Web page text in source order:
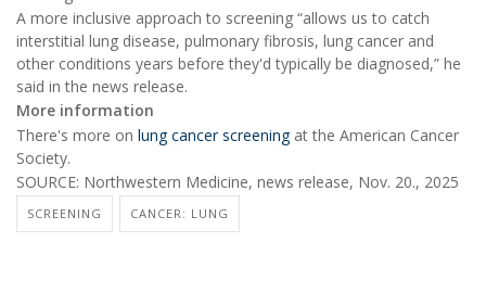
A more inclusive approach to screening “allows us to catch
interstitial lung disease, pulmonary fibrosis, lung cancer and
other conditions years before they'd typically be diagnosed,” he
said in the news release.
More information
There's more on lung cancer screeningat the American Cancer
Society.
SOURCE: Northwestern Medicine, news release, Nov. 20., 2025
SCREENING CANCER: LUNG